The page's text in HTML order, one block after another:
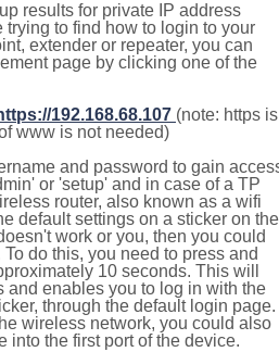
results for private IP address
trying to find how to login to your
extender or repeater, you can
page by clicking one of the
192.168.68.107 (note: https is
www is not needed)
and password to gain
or 'setup' and in case of a TP
router, also known as a wifi
default settings on a sticker on the
work or you, then you could
do this, you need to press and
10 seconds. This will
and enables you to log in with the
through the default login page.
wireless network, you could also
into the first port of the device.